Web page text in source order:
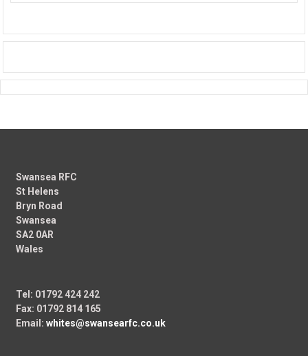
Swansea RFC
St Helens
Bryn Road
Swansea
SA2 0AR
Wales
Tel: 01792 424 242
Fax: 01792 814 165
Email:whites@swansearfc.co.uk